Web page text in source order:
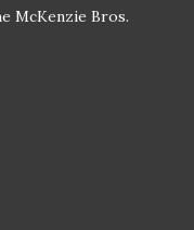
McKenzie Bros.